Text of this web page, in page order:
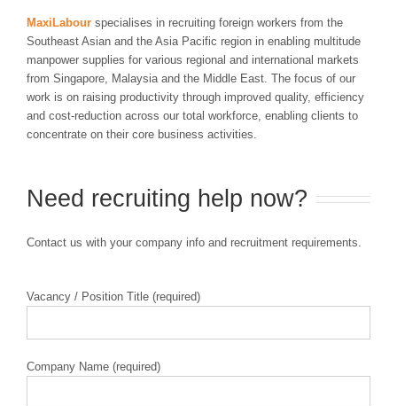
MaxiLabour specialises in recruiting foreign workers from the
Southeast Asian and the Asia Pacific region in enabling multitude
manpower supplies for various regional and international markets
from Singapore, Malaysia and the Middle East. The focus of our
work is on raising productivity through improved quality, efficiency
and cost-reduction across our total workforce, enabling clients to
concentrate on their core business activities.
Need recruiting help now?
Contact us with your company info and recruitment requirements.
Vacancy / Position Title (required)
Company Name (required)